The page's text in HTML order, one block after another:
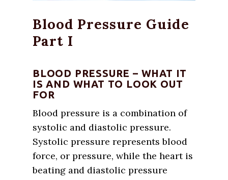
Blood Pressure Guide
Part I
BLOOD PRESSURE – WHAT IT
IS AND WHAT TO LOOK OUT
FOR
Blood pressure is a combination of
systolic and diastolic pressure.
Systolic pressure represents blood
force, or pressure, while the heart is
beating and diastolic pressure